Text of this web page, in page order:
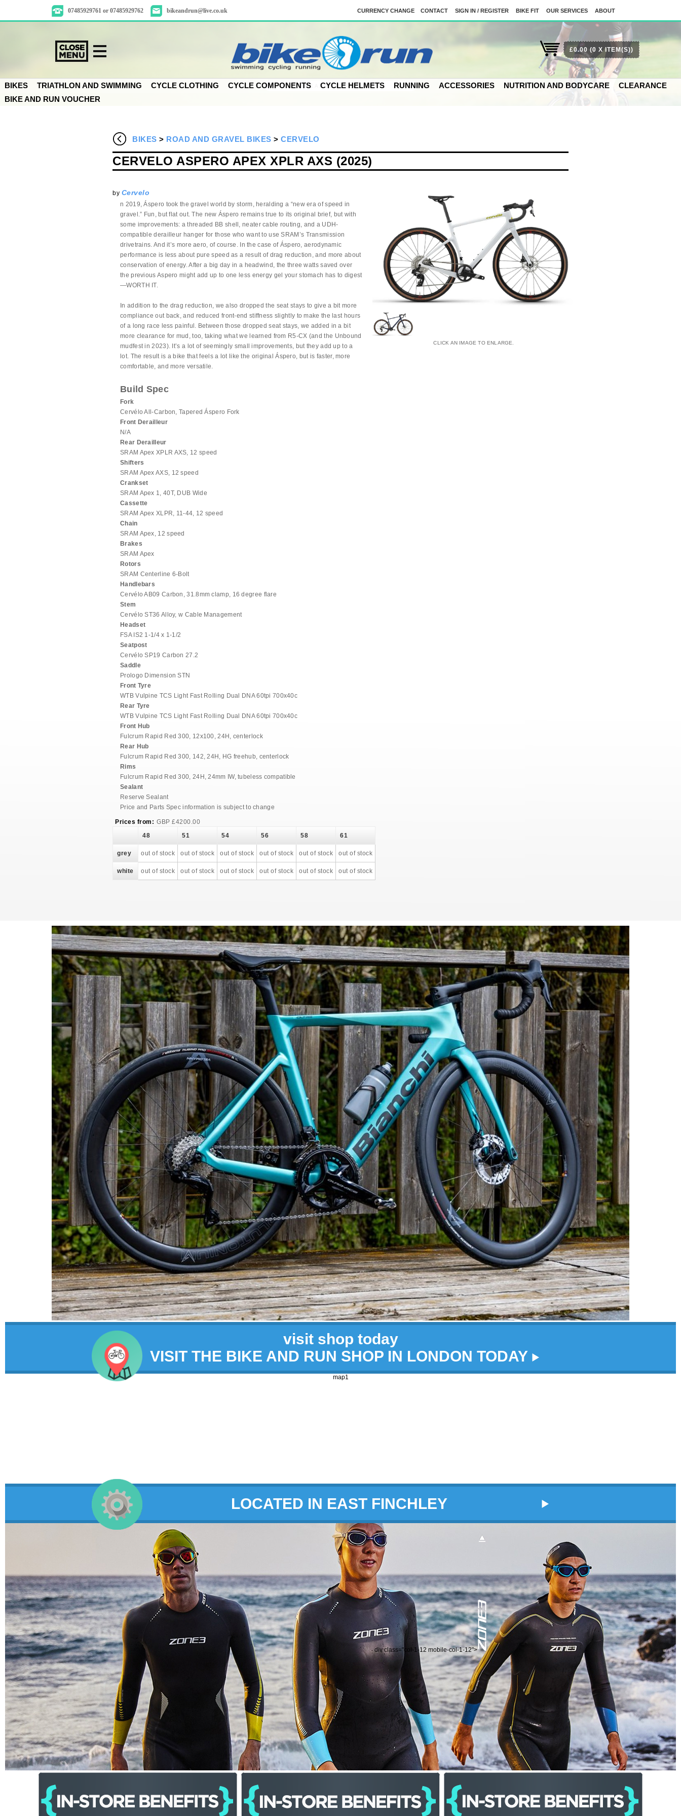
07485929761 or 07485929762 bikeandrun@live.co.uk ABOUT
OUR SERVICES
BIKE FIT
SIGN IN / REGISTER
CONTACT
CURRENCY CHANGE
BIKES TRIATHLON AND SWIMMING CYCLE CLOTHING CYCLE COMPONENTS CYCLE HELMETS RUNNING ACCESSORIES NUTRITION AND BODYCARE
CLEARANCE
BIKE AND RUN VOUCHER
£0.00(0 X ITEM(S))
BIKES > ROAD AND GRAVEL BIKES > CERVELO
CLICK AN IMAGE TO ENLARGE.
CERVELO ASPERO APEX XPLR AXS (2025)
by Cervelo
n 2019, Áspero took the gravel world by storm, heralding a “new era of speed in
gravel.” Fun, but flat out. The new Áspero remains true to its original brief, but with
some improvements: a threaded BB shell, neater cable routing, and a UDH-
compatible derailleur hanger for those who want to use SRAM’s Transmission
drivetrains. And it’s more aero, of course. In the case of Áspero, aerodynamic
performance is less about pure speed as a result of drag reduction, and more about
conservation of energy. After a big day in a headwind, the three watts saved over
the previous Aspero might add up to one less energy gel your stomach has to digest
—WORTH IT.
In addition to the drag reduction, we also dropped the seat stays to give a bit more
compliance out back, and reduced front-end stiffness slightly to make the last hours
of a long race less painful. Between those dropped seat stays, we added in a bit
more clearance for mud, too, taking what we learned from R5-CX (and the Unbound
mudfest in 2023). It’s a lot of seemingly small improvements, but they add up to a
lot. The result is a bike that feels a lot like the original Áspero, but is faster, more
comfortable, and more versatile.
Build Spec
Fork
Cervélo All-Carbon, Tapered Áspero Fork
Front Derailleur
N/A
Rear Derailleur
SRAM Apex XPLR AXS, 12 speed
Shifters
SRAM Apex AXS, 12 speed
Crankset
SRAM Apex 1, 40T, DUB Wide
Cassette
SRAM Apex XLPR, 11-44, 12 speed
Chain
SRAM Apex, 12 speed
Brakes
SRAM Apex
Rotors
SRAM Centerline 6-Bolt
Handlebars
Cervélo AB09 Carbon, 31.8mm clamp, 16 degree flare
Stem
Cervélo ST36 Alloy, w Cable Management
Headset
FSA IS2 1-1/4 x 1-1/2
Seatpost
Cervélo SP19 Carbon 27.2
Saddle
Prologo Dimension STN
Front Tyre
WTB Vulpine TCS Light Fast Rolling Dual DNA 60tpi 700x40c
Rear Tyre
WTB Vulpine TCS Light Fast Rolling Dual DNA 60tpi 700x40c
Front Hub
Fulcrum Rapid Red 300, 12x100, 24H, centerlock
Rear Hub
Fulcrum Rapid Red 300, 142, 24H, HG freehub, centerlock
Rims
Fulcrum Rapid Red 300, 24H, 24mm IW, tubeless compatible
Sealant
Reserve Sealant
Price and Parts Spec information is subject to change
Prices from: GBP £4200.00
48
51 54 56 58 61
grey out of stock out of stock out of stock out of stock out of stock out of stock
white out of stock out of stock out of stock out of stock out of stock out of stock
visit shop today
VISIT THE BIKE AND RUN SHOP IN LONDON TODAY
map1
LOCATED IN EAST FINCHLEY
div class="col-1-12 mobile-col-1-12">